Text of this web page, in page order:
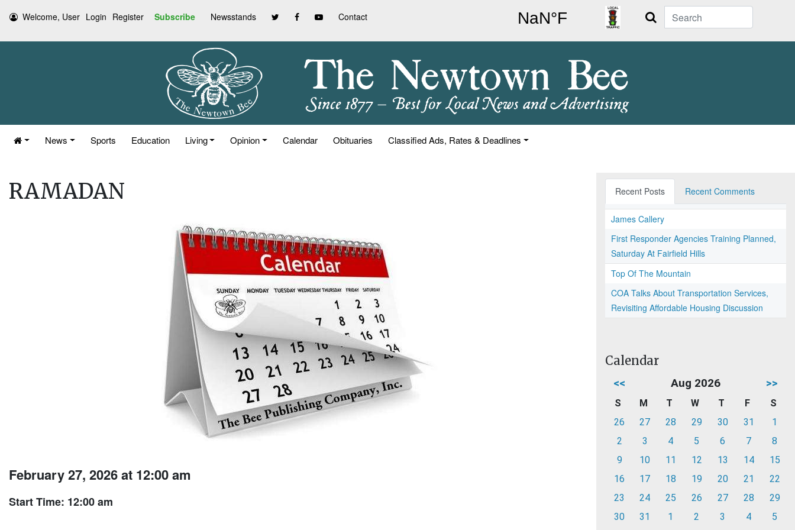
Welcome, User Login Register Subscribe Newsstands Contact Search
News Sports Education Living Opinion Calendar Obituaries Classified Ads, Rates & Deadlines
RAMADAN
February 27, 2026 at 12:00 am
Start Time: 12:00 am
Recent Posts Recent Comments
James Callery
First Responder Agencies Training Planned,
Saturday At Fairfield Hills
Top Of The Mountain
COA Talks About Transportation Services,
Revisiting Affordable Housing Discussion
Calendar
<< Aug 2026 >>
S M T W T F
S
26
27 28 29 30 31
1
2
3 4 5 6 7
8
9
10 11 12 13 14
15
16
17 18 19 20 21
22
23
24 25 26 27 28
29
30
31 1 2 3 4 5